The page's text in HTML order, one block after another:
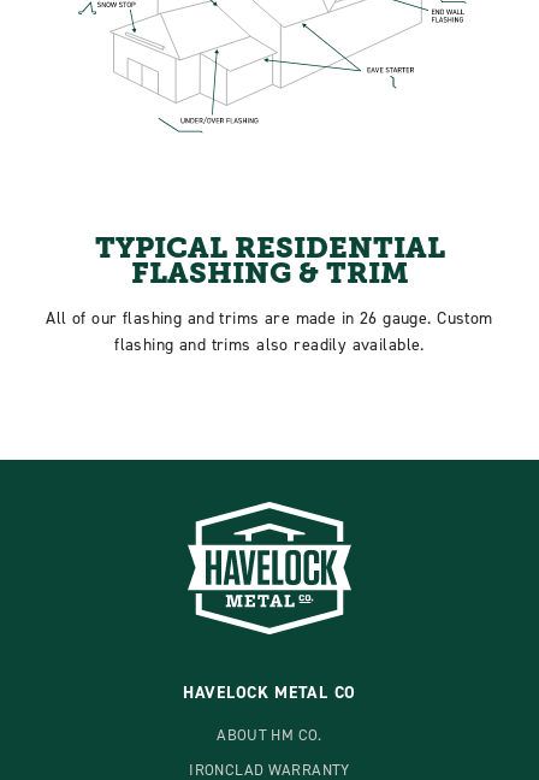
TYPICAL RESIDENTIAL
FLASHING & TRIM
All of our flashing and trims are made in 26 gauge. Custom
flashing and trims also readily available.
HAVELOCK METAL CO
ABOUT HM CO.
IRONCLAD WARRANTY